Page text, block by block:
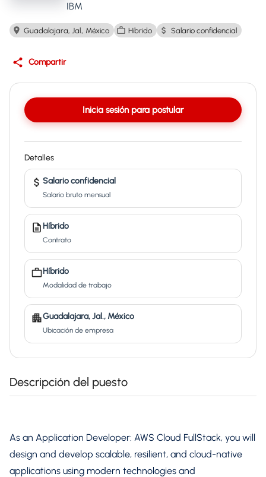
IBM
Guadalajara, Jal., México Híbrido Salario confidencial
Compartir
Inicia sesión para postular
Detalles
Salario confidencial
Salario bruto mensual
Híbrido
Contrato
Híbrido
Modalidad de trabajo
Guadalajara, Jal., México
Ubicación de empresa
Descripción del puesto
As an Application Developer: AWS Cloud FullStack, you will
design and develop scalable, resilient, and cloud-native
applications using modern technologies and